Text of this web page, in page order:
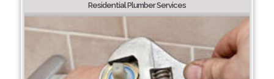
Residential Plumber Services